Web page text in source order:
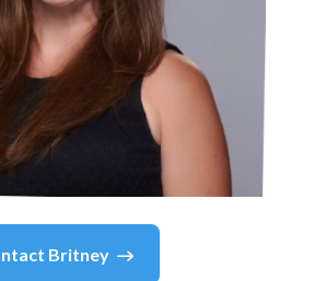
Britney